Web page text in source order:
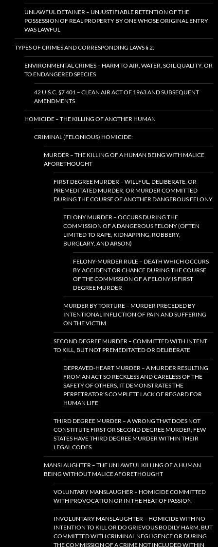
UNLAWFUL DETAINER – UNJUSTIFIABLE RETENTION OF THE
POSSESSION OF REAL PROPERTY BY ONE WHOSE ORIGINAL ENTRY
WAS LAWFUL
TYPES OF CRIMES AND CORRESPONDING LAWS § 2:
ENVIRONMENTAL CRIMES – HARM TO AIR, WATER, SOIL QUALITY, OR
TO ENDANGERED SPECIES
42 U.S.C. §7 401 – CLEAN AIR ACT OF 1963 AND SUBSEQUENT
AMENDMENTS
HOMICIDE – THE KILLING OF ANOTHER HUMAN
CRIMINAL (FELONIOUS) HOMICIDE:
MURDER – THE KILLING OF A HUMAN BEING WITH MALICE
AFORETHOUGHT
FIRST DEGREE MURDER – WILLFUL, DELIBERATE, OR
PREMEDITATED MURDER, OR MURDER COMMITTED
DURING THE COURSE OF ANOTHER DANGEROUS FELONY
FELONY MURDER – OCCURS DURING THE
COMMISSION OF A DANGEROUS FELONY (OFTEN
LIMITED TO RAPE, KIDNAPPING, ROBBERY,
BURGLARY, AND ARSON)
FELONY-MURDER RULE – DEATH WHICH OCCURS
BY ACCIDENT OR CHANCE DURING THE COURSE
OF THE COMMISSION OF A FELONY IS FIRST
DEGREE MURDER
MURDER BY TORTURE – MURDER PRECEDED BY
INTENTIONAL INFLICTION OF PAIN AND SUFFERING
ON THE VICTIM
SECOND DEGREE MURDER – COMMITTED WITH INTENT
TO KILL, BUT NOT PREMEDITATED OR DELIBERATE
DEPRAVED-HEART MURDER – A MURDER RESULTING
FROM AN ACT SO RECKLESS AND CARELESS OF THE
SAFETY OF OTHERS, IT DEMONSTRATES THE
PERPETRATOR’S COMPLETE LACK OF REGARD FOR
HUMAN LIFE
THIRD DEGREE MURDER – A WRONG THAT DOES NOT
CONSTITUTE FIRST OR SECOND DEGREE MURDER; FEW
STATES HAVE THIRD DEGREE MURDER WITHIN THEIR
LEGAL CODES
MANSLAUGHTER – THE UNLAWFUL KILLING OF A HUMAN
BEING WITHOUT MALICE AFORETHOUGHT
VOLUNTARY MANSLAUGHER – HOMICIDE COMMITTED
WITH PROVOCATION OR IN THE HEAT OF PASSION
INVOLUNTARY MANSLAUGHTER – HOMICIDE WITH NO
INTENTION TO KILL OR DO GRIEVOUS BODILY HARM, BUT
COMMITTED WITH CRIMINAL NEGLIGENCE OR DURING
THE COMMISSION OF A CRIME NOT INCLUDED WITHIN